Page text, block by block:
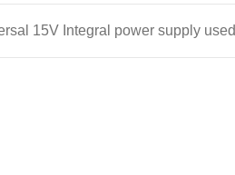
15V Integral power supply used